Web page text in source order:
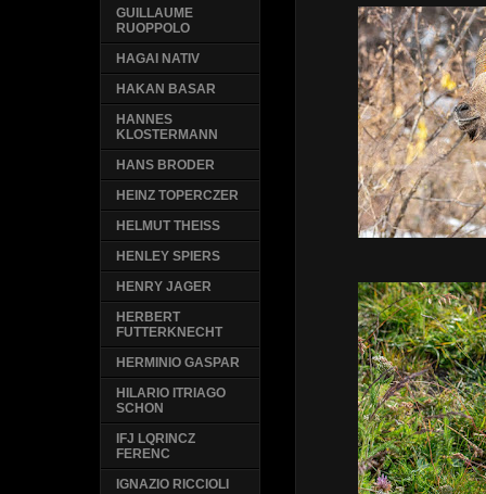
GUILLAUME
RUOPPOLO
HAGAI NATIV
HAKAN BASAR
HANNES
KLOSTERMANN
HANS BRODER
HEINZ TOPERCZER
HELMUT THEISS
HENLEY SPIERS
HENRY JAGER
HERBERT
FUTTERKNECHT
HERMINIO GASPAR
HILARIO ITRIAGO
SCHON
IFJ LQRINCZ
FERENC
IGNAZIO RICCIOLI